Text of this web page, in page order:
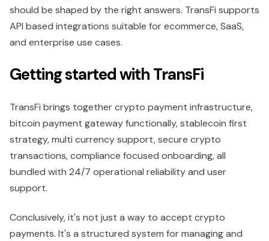
should be shaped by the right answers. TransFi supports
API based integrations suitable for ecommerce, SaaS,
and enterprise use cases.
Getting started with TransFi
TransFi brings together crypto payment infrastructure,
bitcoin payment gateway functionally, stablecoin first
strategy, multi currency support, secure crypto
transactions, compliance focused onboarding, all
bundled with 24/7 operational reliability and user
support.
Conclusively, it's not just a way to accept crypto
payments. It's a structured system for managing and